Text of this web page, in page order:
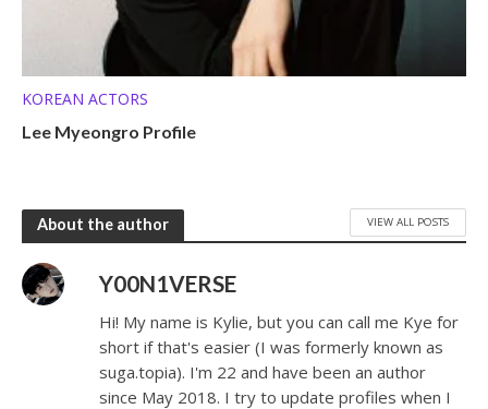
KOREAN ACTORS
Lee Myeongro Profile
About the author VIEW ALL POSTS
Y00N1VERSE
Hi! My name is Kylie, but you can call me Kye for
short if that's easier (I was formerly known as
suga.topia). I'm 22 and have been an author
since May 2018. I try to update profiles when I